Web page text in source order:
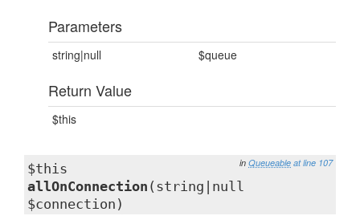
Parameters
string|null $queue
Return Value
$this
in Queueable at line 107
$this
allOnConnection (string|null
$connection)